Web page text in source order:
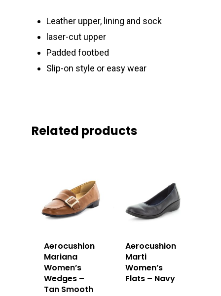
Leather upper, lining and sock
laser-cut upper
Padded footbed
Slip-on style or easy wear
Related products
Aerocushion
Mariana
Women’s
Wedges –
Tan Smooth
Aerocushion
Marti
Women’s
Flats – Navy